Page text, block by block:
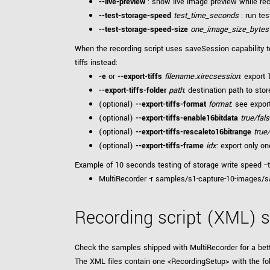
--test-storage-speed test_time_seconds: run
--test-storage-speed-size one_image_size_bytes
When the recording script uses saveSession capability
tiffs instead:
-e or--export-tiffs filename.xirecsession: export
--export-tiffs-folder path: destination path to
(optional)--export-tiffs-format format: see
(optional)--export-tiffs-enable16bitdata true/
(optional)--export-tiffs-rescaleto16bitrange
(optional)--export-tiffs-frame idx: export only
Example of 10 seconds testing of storage write speed
MultiRecorder -r samples/s1-capture-10-images/
Recording script (XML)
Check the samples shipped with MultiRecorder for a
The XML files contain one <RecordingSetup> with the